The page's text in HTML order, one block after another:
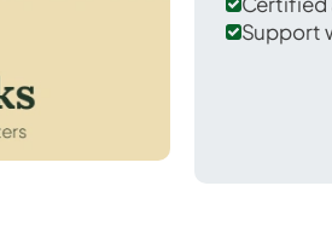
for Floydada in Floyd County.
Support